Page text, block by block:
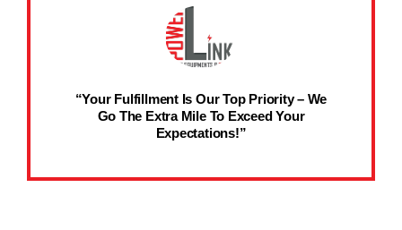
“Your Fulfillment Is Our Top Priority – We
Go The Extra Mile To Exceed Your
Expectations!”